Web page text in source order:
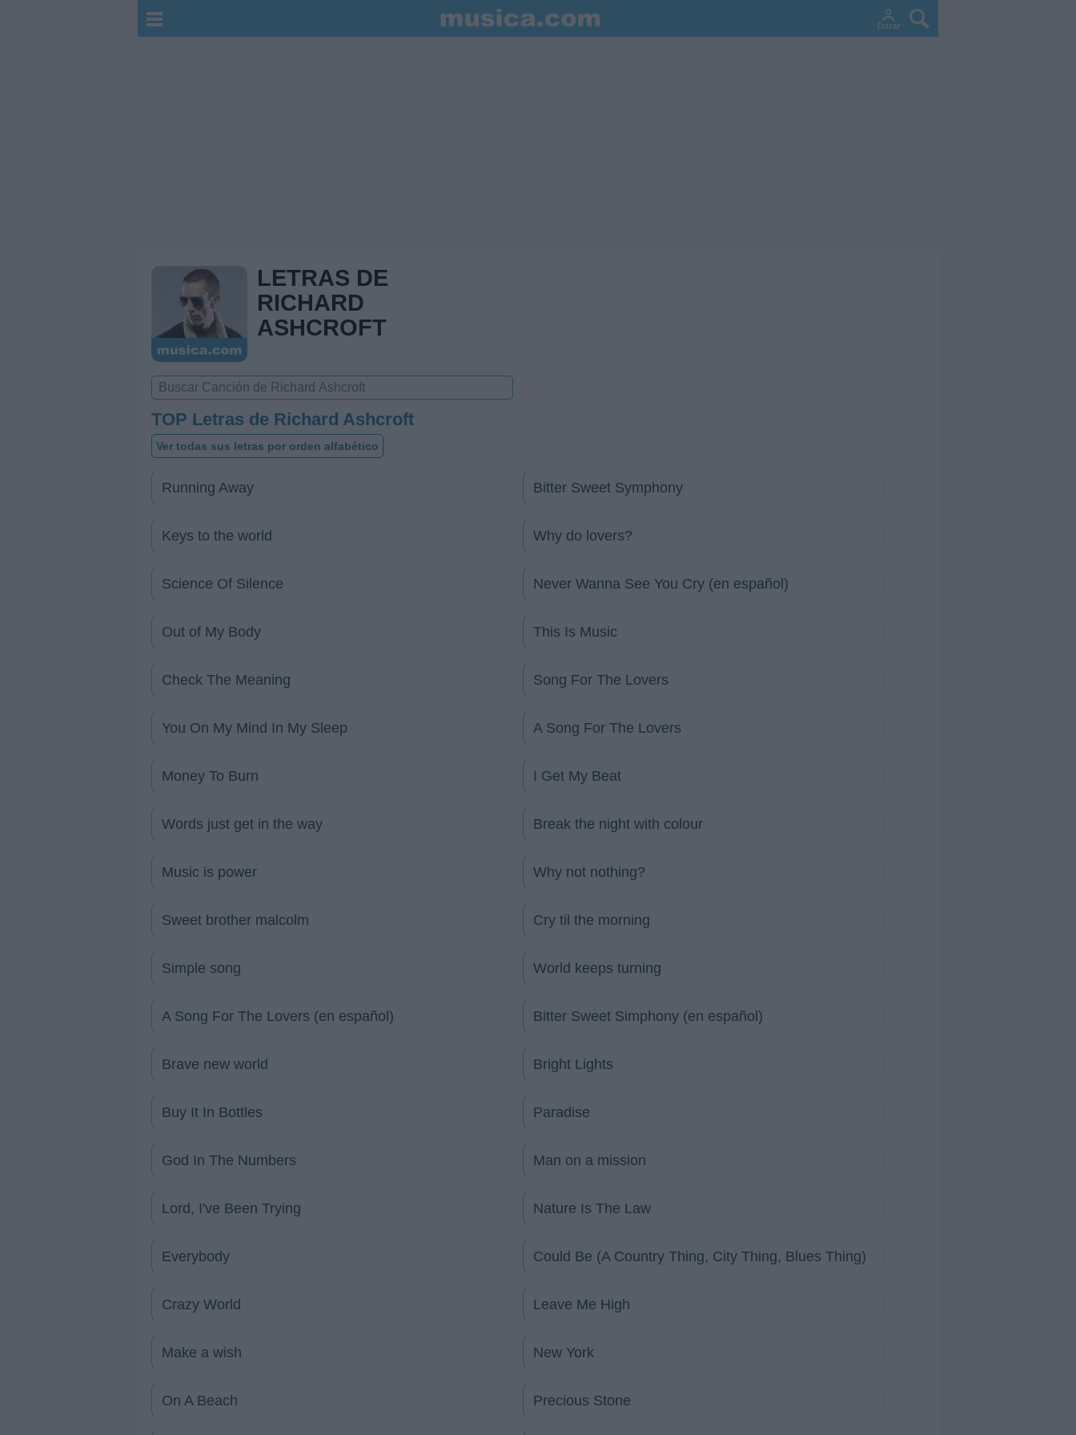
LETRAS DE
RICHARD
ASHCROFT
TOP Letras de Richard Ashcroft
Ver todas sus letras por orden alfabético
Running Away Bitter Sweet Symphony
Keys to the world Why do lovers?
Science Of Silence Never Wanna See You Cry (en español)
Out of My Body This Is Music
Check The Meaning Song For The Lovers
You On My Mind In My Sleep A Song For The Lovers
Money To Burn I Get My Beat
Words just get in the way Break the night with colour
Music is power Why not nothing?
Sweet brother malcolm Cry til the morning
Simple song World keeps turning
A Song For The Lovers (en español) Bitter Sweet Simphony (en español)
Brave new world Bright Lights
Buy It In Bottles Paradise
God In The Numbers Man on a mission
Lord, I've Been Trying Nature Is The Law
Everybody Could Be (A Country Thing, City Thing, Blues Thing)
Crazy World Leave Me High
Make a wish New York
On A Beach Precious Stone